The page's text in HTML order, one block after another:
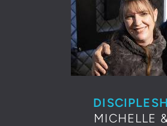
MICHELLE